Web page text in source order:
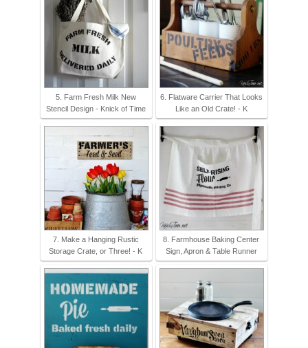
5. Farm Fresh Milk New
Stencil Design - Knick of Time
6. Flatware Carrier That Looks
Like an Old Crate! - K
7. Make a Hanging Rustic
Storage Crate, or Three! - K
8. Farmhouse Baking Center
Sign, Apron & Table Runner